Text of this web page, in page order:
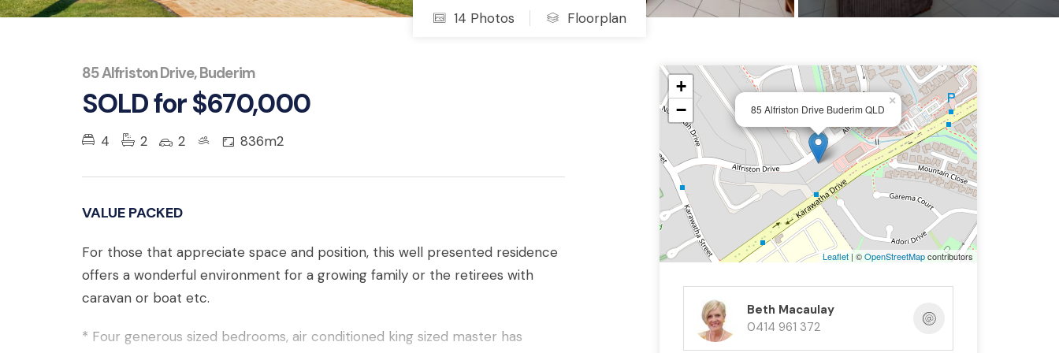
14 Photos Floorplan
85 Alfriston Drive, Buderim
SOLD for $670,000
4 2 2 836m2
VALUE PACKED
For those that appreciate space and position, this well presented residence
offers a wonderful environment for a growing family or the retirees with
caravan or boat etc.
* Four generous sized bedrooms, air conditioned king sized master has
85 Alfriston Drive Buderim QLD
×
+
−
Leaflet| ©OpenStreetMapcontributors
Beth Macaulay
0414 961 372